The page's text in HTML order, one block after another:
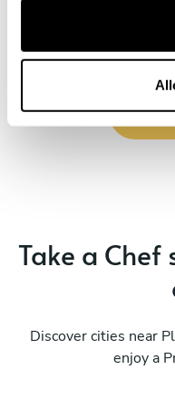
Take a
Discover cities near
enjoy a